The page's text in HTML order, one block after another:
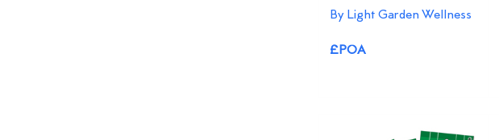
By Light Garden Wellness
£POA